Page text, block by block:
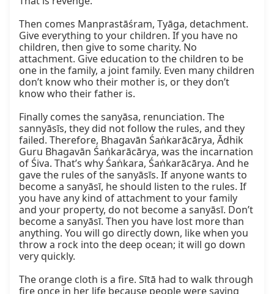
Then comes Manprastāśram, Tyāga, detachment.
Give everything to your children. If you have no
children, then give to some charity. No
attachment. Give education to the children to be
one in the family, a joint family. Even many children
don’t know who their mother is, or they don’t
know who their father is.
Finally comes the sanyāsa, renunciation. The
sannyāsīs, they did not follow the rules, and they
failed. Therefore, Bhagavān Śaṅkarācārya, Ādhik
Guru Bhagavān Śaṅkarācārya, was the incarnation
of Śiva. That’s why Śaṅkara, Śaṅkarācārya. And he
gave the rules of the sanyāsīs. If anyone wants to
become a sanyāsī, he should listen to the rules. If
you have any kind of attachment to your family
and your property, do not become a sanyāsī. Don’t
become a sanyāsī. Then you have lost more than
anything. You will go directly down, like when you
throw a rock into the deep ocean; it will go down
very quickly.
The orange cloth is a fire. Sītā had to walk through
fire once in her life because people were saying